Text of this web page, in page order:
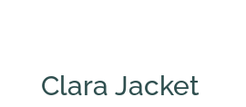
Clara Jacket